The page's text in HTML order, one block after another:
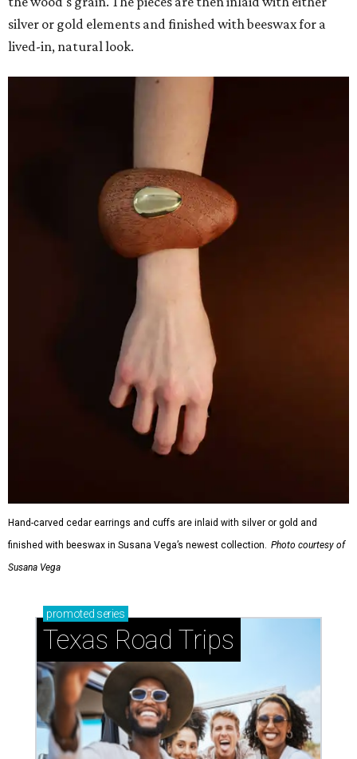
silver or gold elements and finished with beeswax for a
lived-in, natural look.
Hand-carved cedar earrings and cuffs are inlaid with silver or gold and
finished with beeswax in Susana Vega’s newest collection.
Photo courtesy of
Susana Vega
promoted series
Texas Road Trips